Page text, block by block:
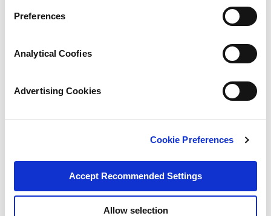
Preferences
Analytical Coofies
Advertising Cookies
Cookie Preferences
Accept Recommended Settings
Allow selection